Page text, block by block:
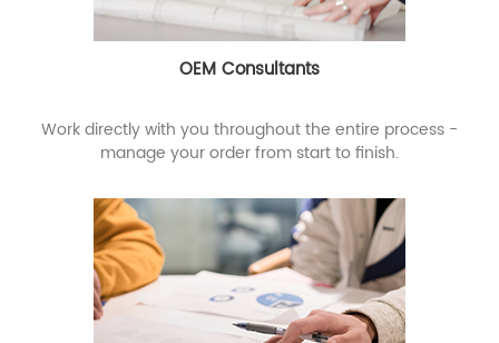
OEM Consultants
Work directly with you throughout the entire process -
manage your order from start to finish.